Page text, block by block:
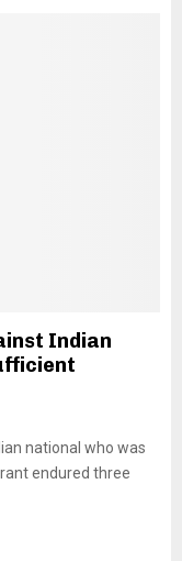
Indian
national who was
endured three